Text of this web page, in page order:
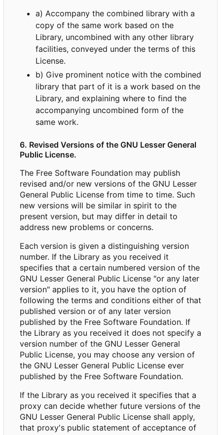
a) Accompany the combined library with a
copy of the same work based on the
Library, uncombined with any other library
facilities, conveyed under the terms of this
License.
b) Give prominent notice with the combined
library that part of it is a work based on the
Library, and explaining where to find the
accompanying uncombined form of the
same work.
6. Revised Versions of the GNU Lesser General
Public License.
The Free Software Foundation may publish
revised and/or new versions of the GNU Lesser
General Public License from time to time. Such
new versions will be similar in spirit to the
present version, but may differ in detail to
address new problems or concerns.
Each version is given a distinguishing version
number. If the Library as you received it
specifies that a certain numbered version of the
GNU Lesser General Public License "or any later
version" applies to it, you have the option of
following the terms and conditions either of that
published version or of any later version
published by the Free Software Foundation. If
the Library as you received it does not specify a
version number of the GNU Lesser General
Public License, you may choose any version of
the GNU Lesser General Public License ever
published by the Free Software Foundation.
If the Library as you received it specifies that a
proxy can decide whether future versions of the
GNU Lesser General Public License shall apply,
that proxy's public statement of acceptance of